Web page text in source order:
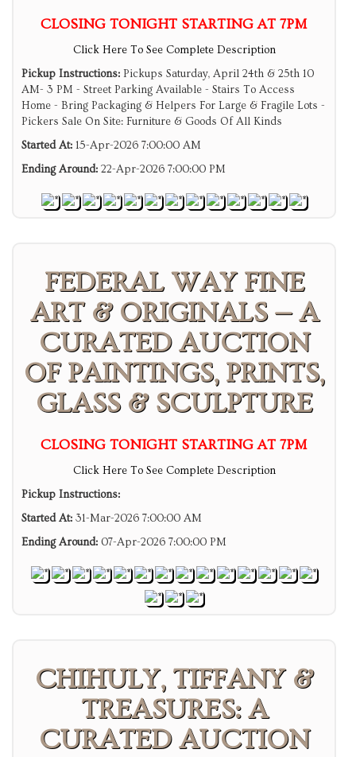
CLOSING TONIGHT STARTING AT 7PM
Click Here To See Complete Description
Pickup Instructions: Pickups Saturday, April 24th & 25th 10
AM- 3 PM - Street Parking Available - Stairs To Access
Home - Bring Packaging & Helpers For Large & Fragile Lots -
Pickers Sale On Site: Furniture & Goods Of All Kinds
Started At: 15-Apr-2026 7:00:00 AM
Ending Around: 22-Apr-2026 7:00:00 PM
FEDERAL WAY FINE
ART & ORIGINALS — A
CURATED AUCTION
OF PAINTINGS, PRINTS,
GLASS & SCULPTURE
CLOSING TONIGHT STARTING AT 7PM
Click Here To See Complete Description
Pickup Instructions:
Started At: 31-Mar-2026 7:00:00 AM
Ending Around: 07-Apr-2026 7:00:00 PM
CHIHULY, TIFFANY &
TREASURES: A
CURATED AUCTION